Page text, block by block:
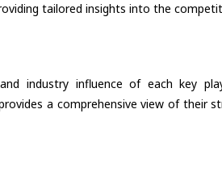
tailored insights into the
industry influence of each key
a comprehensive view of their